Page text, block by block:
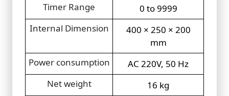
Timer Range
0 to 9999
Internal Dimension
400 × 250 × 200
mm
Power consumption
AC 220V, 50 Hz
Net weight
16 kg